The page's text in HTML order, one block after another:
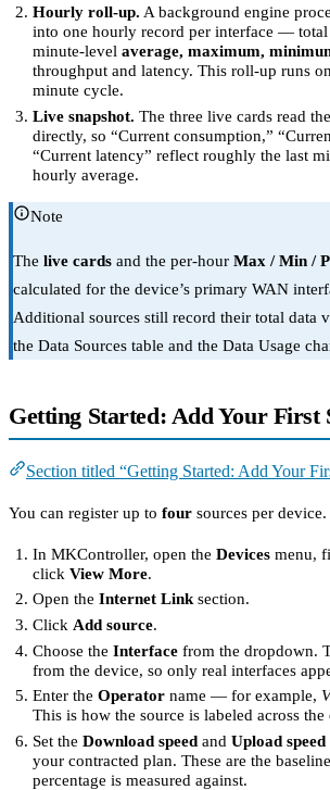
Hourly roll-up. A background engine
into one hourly record per interface — total
minute-levelaverage, maximum,
throughput and latency. This roll-up runs
minute cycle.
Live snapshot. The three live cards read
directly, so “Current consumption,”
“Current latency” reflect roughly the last
hourly average.
Note
The live cards and the per-hour Max / Min /
calculated for the device’s primary WAN
Additional sources still record their total data
the Data Sources table and the Data Usage
Getting Started: Add Your First
Section titled “Getting Started: Add Your
You can register up to four sources per device.
In MKController, open theDevices menu,
clickView More.
Open theInternet Link section.
Click Add source.
Choose theInterface from the dropdown.
from the device, so only real interfaces
Enter theOperator name — for example,
This is how the source is labeled across the
Set theDownload speed andUpload speed
your contracted plan. These are the
percentage is measured against.